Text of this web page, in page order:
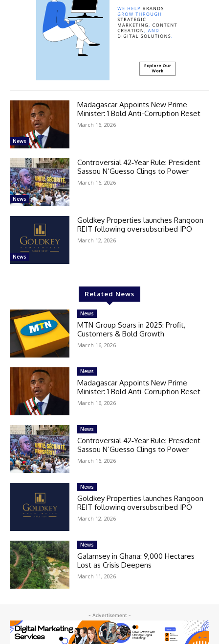
News
Madagascar Appoints New Prime
Minister: 1 Bold Anti-Corruption Reset
March 16, 2026
News
Controversial 42‑Year Rule: President
Sassou N’Guesso Clings to Power
March 16, 2026
News
Goldkey Properties launches Rangoon
REIT following oversubscribed IPO
March 12, 2026
Related News
News
MTN Group Soars in 2025: Profit,
Customers & Bold Growth
March 16, 2026
News
Madagascar Appoints New Prime
Minister: 1 Bold Anti-Corruption Reset
March 16, 2026
News
Controversial 42‑Year Rule: President
Sassou N’Guesso Clings to Power
March 16, 2026
News
Goldkey Properties launches Rangoon
REIT following oversubscribed IPO
March 12, 2026
News
Galamsey in Ghana: 9,000 Hectares
Lost as Crisis Deepens
March 11, 2026
- Advertisement -